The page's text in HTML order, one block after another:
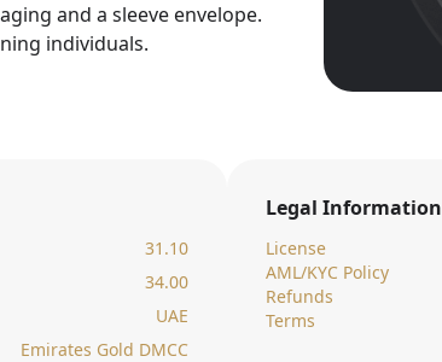
and a sleeve envelope.
individuals.
31.10
34.00
UAE
Emirates Gold DMCC
Legal Information
License
AML/KYC Policy
Refunds
Terms